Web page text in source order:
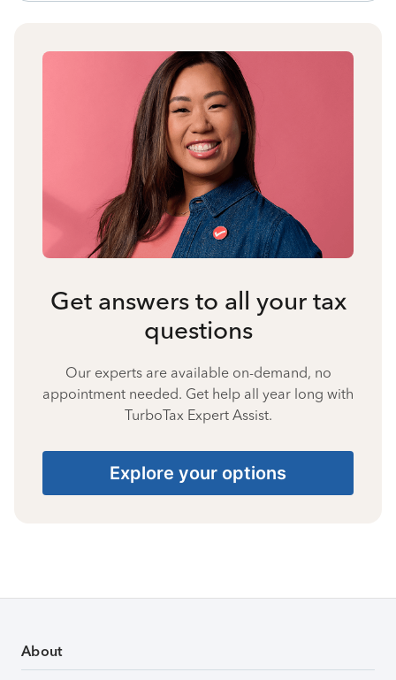
Get answers to all your tax
questions
Our experts are available on-demand, no
appointment needed. Get help all year long with
TurboTax Expert Assist.
Explore your options
About